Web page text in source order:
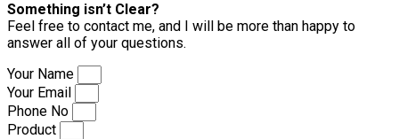
Something isn’t Clear?
Feel free to contact me, and I will be more than happy to
answer all of your questions.
Your Name
Your Email
Phone No
Product